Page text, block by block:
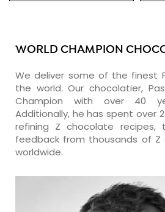
WORLD CHAMPION
We deliver some of the finest
the world. Our chocolatier,
Champion with over 40
Additionally, he has spent over
refining Z chocolate recipes,
feedback from thousands of Z
worldwide.